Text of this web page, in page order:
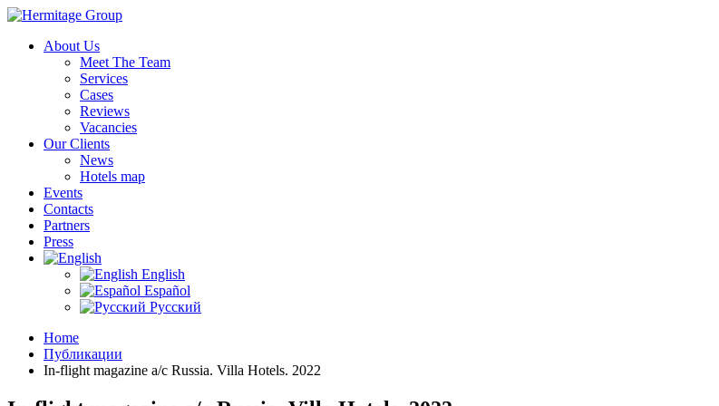
About Us
Meet The Team
Services
Cases
Reviews
Vacancies
Our Clients
News
Hotels map
Events
Contacts
Partners
Press
English
Español
Русский
Home
Публикации
In-flight magazine a/c Russia. Villa Hotels. 2022